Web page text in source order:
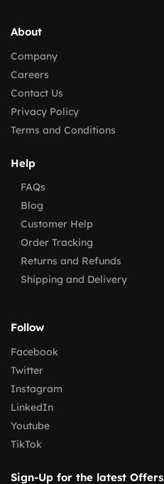
About
Company
Careers
Contact Us
Privacy Policy
Terms and Conditions
Help
FAQs
Blog
Customer Help
Order Tracking
Returns and Refunds
Shipping and Delivery
Follow
Facebook
Twitter
Instagram
LinkedIn
Youtube
TikTok
Sign-Up for the latest Offers